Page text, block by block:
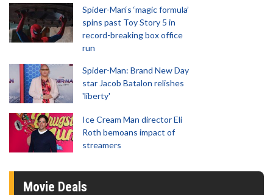
Spider-Man‘s ‘magic formula’
spins past Toy Story 5 in
record-breaking box office
run
Spider-Man: Brand New Day
star Jacob Batalon relishes
'liberty'
Ice Cream Man director Eli
Roth bemoans impact of
streamers
Movie Deals